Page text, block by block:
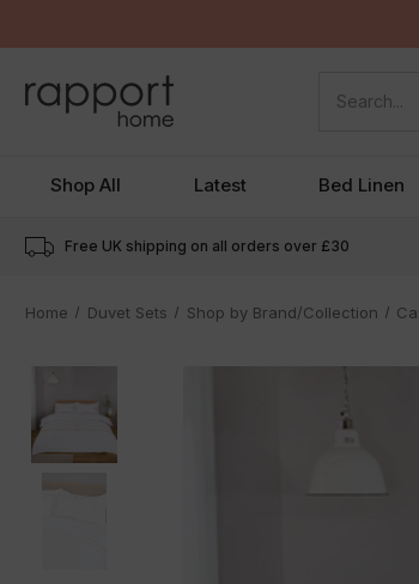
Shop All Latest Bed Linen
Free UK shipping on all orders over £30
Home Duvet Sets Shop by Brand/Collection